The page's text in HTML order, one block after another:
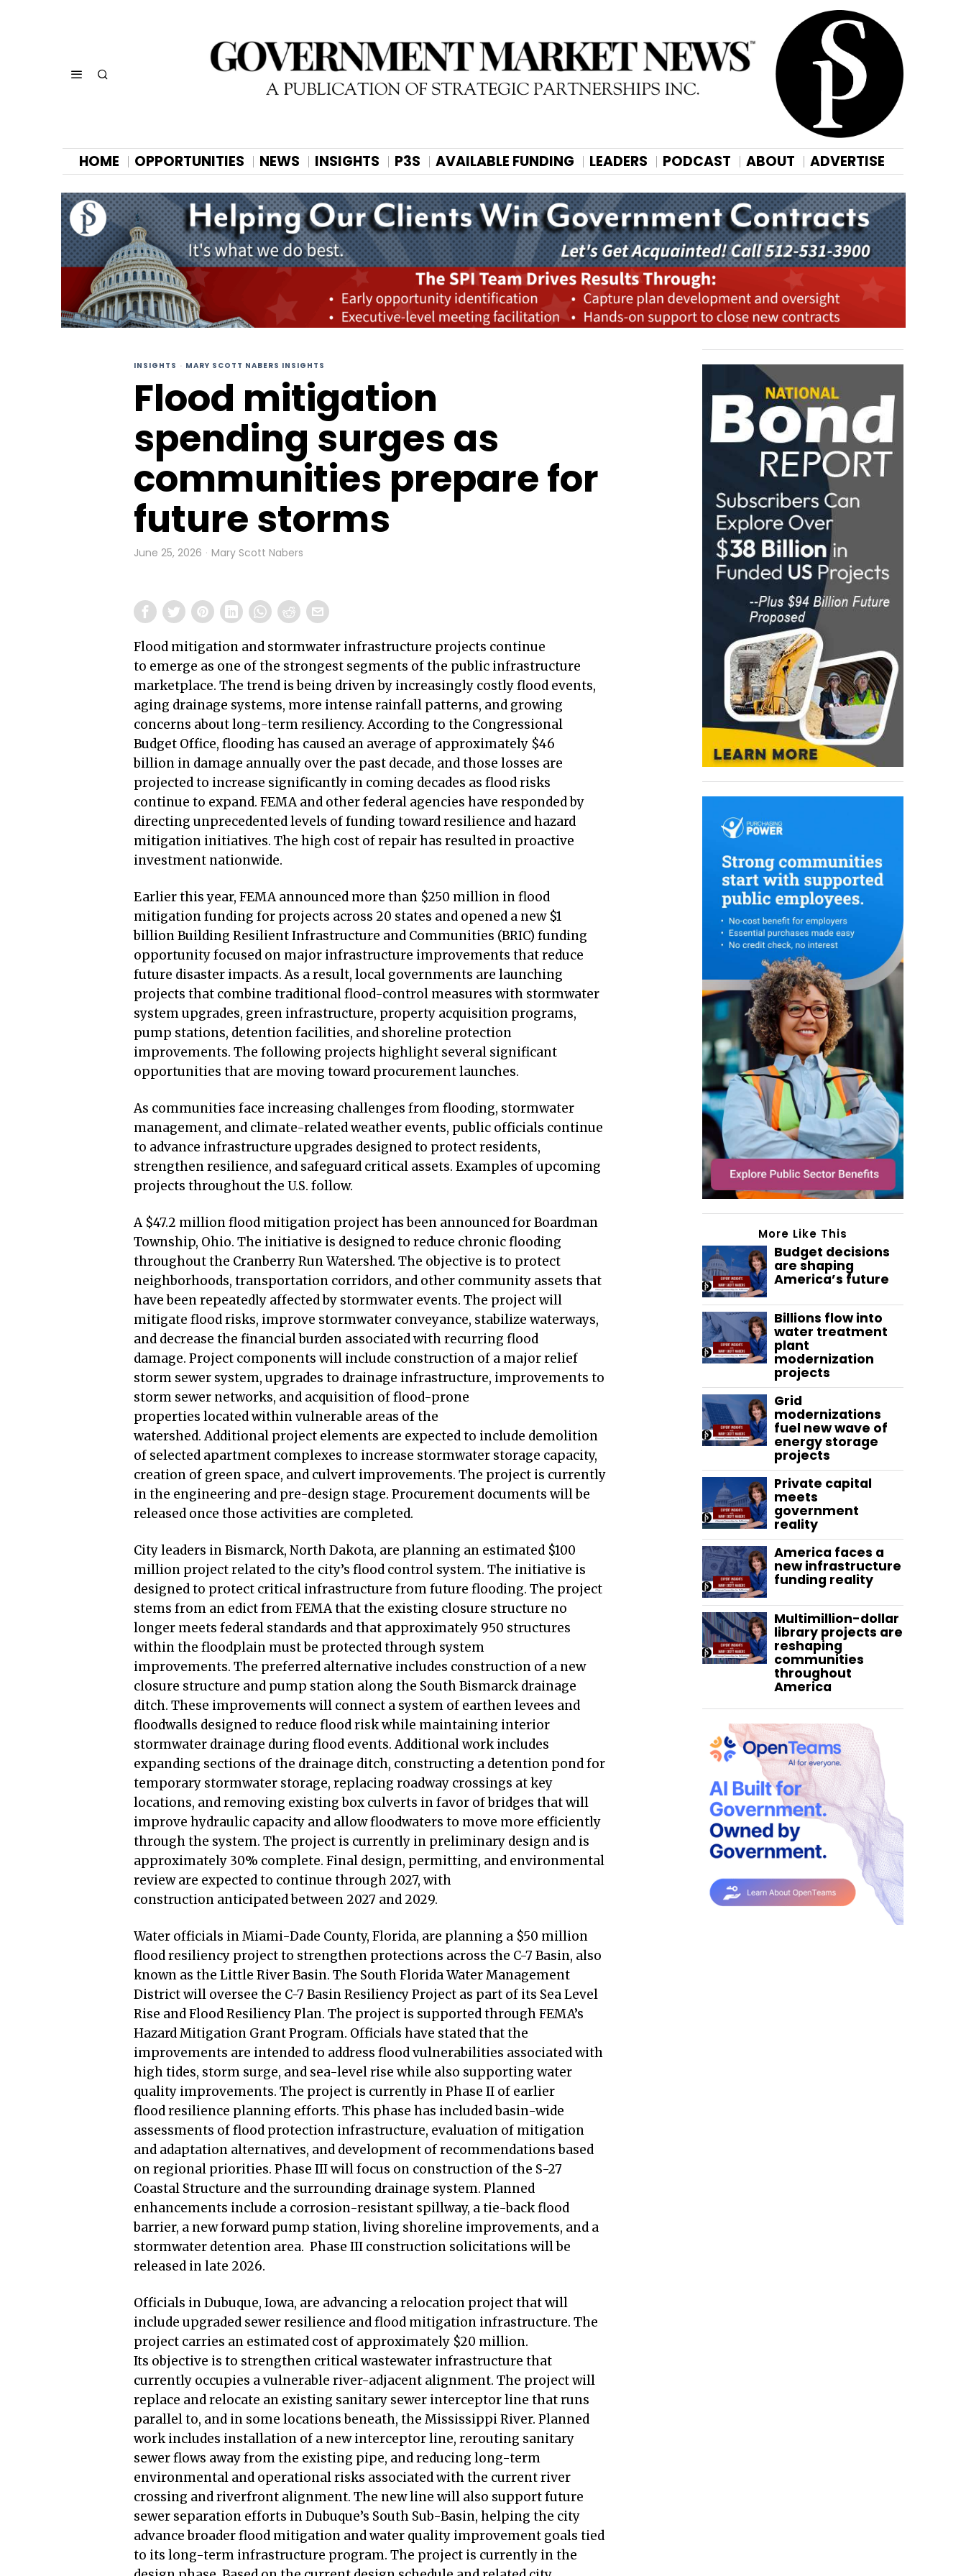
HOME OPPORTUNITIES NEWS INSIGHTS P3S AVAILABLE FUNDING LEADERS PODCAST ABOUT ADVERTISE
INSIGHTS · MARY SCOTT NABERS INSIGHTS
Flood mitigation
spending surges as
communities prepare for
future storms
June 25, 2026 Mary Scott Nabers
Flood mitigation and stormwater infrastructure projects continue
to emerge as one of the strongest segments of the public infrastructure
marketplace. The trend is being driven by increasingly costly flood events,
aging drainage systems, more intense rainfall patterns, and growing
concerns about long-term resiliency. According to the Congressional
Budget Office, flooding has caused an average of approximately $46
billion in damage annually over the past decade, and those losses are
projected to increase significantly in coming decades as flood risks
continue to expand. FEMA and other federal agencies have responded by
directing unprecedented levels of funding toward resilience and hazard
mitigation initiatives. The high cost of repair has resulted in proactive
investment nationwide.
Earlier this year, FEMA announced more than $250 million in flood
mitigation funding for projects across 20 states and opened a new $1
billion Building Resilient Infrastructure and Communities (BRIC) funding
opportunity focused on major infrastructure improvements that reduce
future disaster impacts. As a result, local governments are launching
projects that combine traditional flood-control measures with stormwater
system upgrades, green infrastructure, property acquisition programs,
pump stations, detention facilities, and shoreline protection
improvements. The following projects highlight several significant
opportunities that are moving toward procurement launches.
As communities face increasing challenges from flooding, stormwater
management, and climate-related weather events, public officials continue
to advance infrastructure upgrades designed to protect residents,
strengthen resilience, and safeguard critical assets. Examples of upcoming
projects throughout the U.S. follow.
A $47.2 million flood mitigation project has been announced for Boardman
Township, Ohio. The initiative is designed to reduce chronic flooding
throughout the Cranberry Run Watershed. The objective is to protect
neighborhoods, transportation corridors, and other community assets that
have been repeatedly affected by stormwater events. The project will
mitigate flood risks, improve stormwater conveyance, stabilize waterways,
and decrease the financial burden associated with recurring flood
damage. Project components will include construction of a major relief
storm sewer system, upgrades to drainage infrastructure, improvements to
storm sewer networks, and acquisition of flood-prone
properties located within vulnerable areas of the
watershed. Additional project elements are expected to include demolition
of selected apartment complexes to increase stormwater storage capacity,
creation of green space, and culvert improvements. The project is currently
in the engineering and pre-design stage. Procurement documents will be
released once those activities are completed.
City leaders in Bismarck, North Dakota, are planning an estimated $100
million project related to the city’s flood control system. The initiative is
designed to protect critical infrastructure from future flooding. The project
stems from an edict from FEMA that the existing closure structure no
longer meets federal standards and that approximately 950 structures
within the floodplain must be protected through system
improvements. The preferred alternative includes construction of a new
closure structure and pump station along the South Bismarck drainage
ditch. These improvements will connect a system of earthen levees and
floodwalls designed to reduce flood risk while maintaining interior
stormwater drainage during flood events. Additional work includes
expanding sections of the drainage ditch, constructing a detention pond for
temporary stormwater storage, replacing roadway crossings at key
locations, and removing existing box culverts in favor of bridges that will
improve hydraulic capacity and allow floodwaters to move more efficiently
through the system. The project is currently in preliminary design and is
approximately 30% complete. Final design, permitting, and environmental
review are expected to continue through 2027, with
construction anticipated between 2027 and 2029.
Water officials in Miami-Dade County, Florida, are planning a $50 million
flood resiliency project to strengthen protections across the C-7 Basin, also
known as the Little River Basin. The South Florida Water Management
District will oversee the C-7 Basin Resiliency Project as part of its Sea Level
Rise and Flood Resiliency Plan. The project is supported through FEMA’s
Hazard Mitigation Grant Program. Officials have stated that the
improvements are intended to address flood vulnerabilities associated with
high tides, storm surge, and sea-level rise while also supporting water
quality improvements. The project is currently in Phase II of earlier
flood resilience planning efforts. This phase has included basin-wide
assessments of flood protection infrastructure, evaluation of mitigation
and adaptation alternatives, and development of recommendations based
on regional priorities. Phase III will focus on construction of the S-27
Coastal Structure and the surrounding drainage system. Planned
enhancements include a corrosion-resistant spillway, a tie-back flood
barrier, a new forward pump station, living shoreline improvements, and a
stormwater detention area. Phase III construction solicitations will be
released in late 2026.
Officials in Dubuque, Iowa, are advancing a relocation project that will
include upgraded sewer resilience and flood mitigation infrastructure. The
project carries an estimated cost of approximately $20 million.
Its objective is to strengthen critical wastewater infrastructure that
currently occupies a vulnerable river-adjacent alignment. The project will
replace and relocate an existing sanitary sewer interceptor line that runs
parallel to, and in some locations beneath, the Mississippi River. Planned
work includes installation of a new interceptor line, rerouting sanitary
sewer flows away from the existing pipe, and reducing long-term
environmental and operational risks associated with the current river
crossing and riverfront alignment. The new line will also support future
sewer separation efforts in Dubuque’s South Sub-Basin, helping the city
advance broader flood mitigation and water quality improvement goals tied
to its long-term infrastructure program. The project is currently in the
More Like This
Budget decisions
are shaping
America’s future
Billions flow into
water treatment
plant
modernization
projects
Grid
modernizations
fuel new wave of
energy storage
projects
Private capital
meets
government
reality
America faces a
new infrastructure
funding reality
Multimillion-dollar
library projects are
reshaping
communities
throughout
America